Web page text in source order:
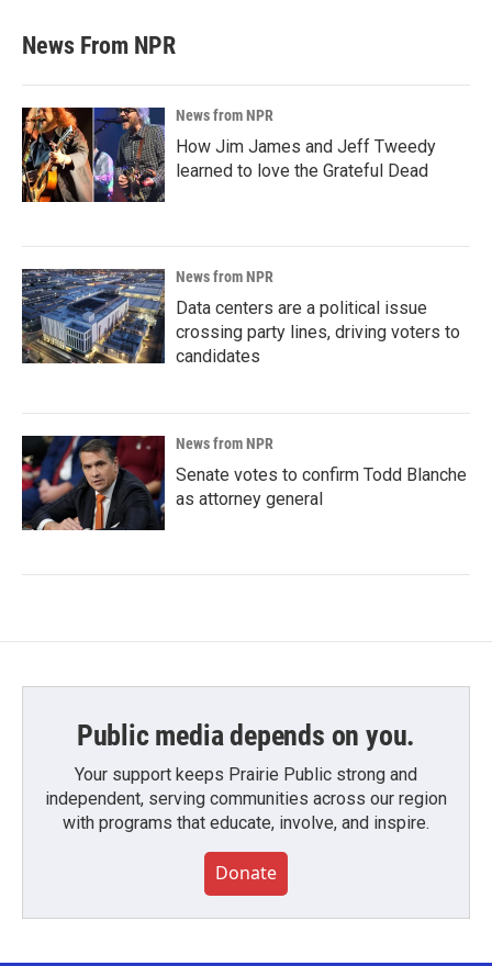
News From NPR
News from NPR
How Jim James and Jeff Tweedy
learned to love the Grateful Dead
News from NPR
Data centers are a political issue
crossing party lines, driving voters to
candidates
News from NPR
Senate votes to confirm Todd Blanche
as attorney general
Public media depends on you.
Your support keeps Prairie Public strong and
independent, serving communities across our region
with programs that educate, involve, and inspire.
Donate